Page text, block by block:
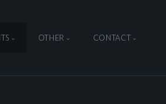
OTHER CONTACT